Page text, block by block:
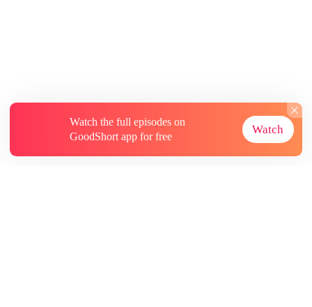
Watch the full episodes on
GoodShort app for free
Watch